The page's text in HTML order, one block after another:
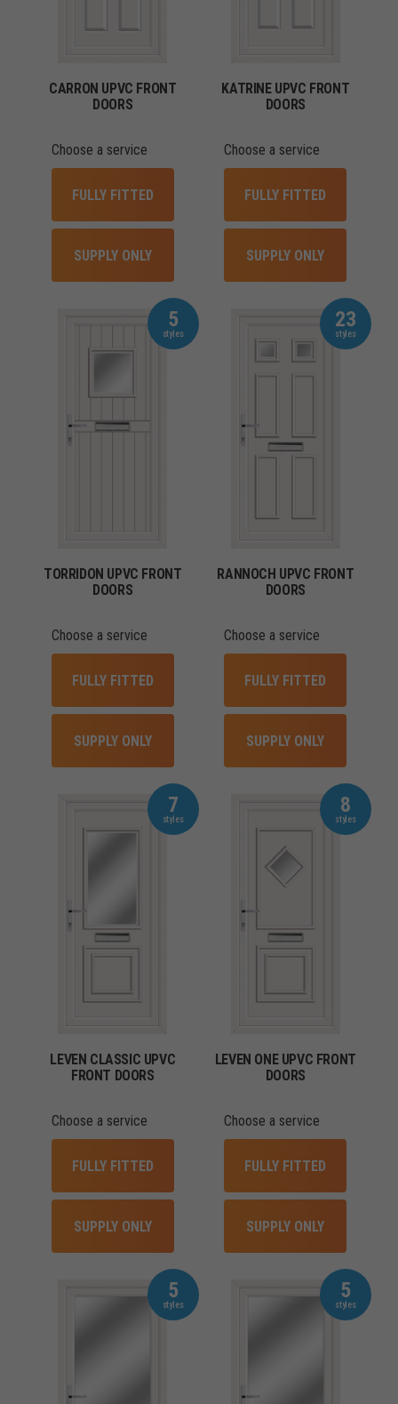
CARRON UPVC FRONT
DOORS
Choose a service
FULLY FITTED
SUPPLY ONLY
KATRINE UPVC FRONT
DOORS
Choose a service
FULLY FITTED
SUPPLY ONLY
5
TORRIDON UPVC FRONT
DOORS
Choose a service
FULLY FITTED
SUPPLY ONLY
23
RANNOCH UPVC FRONT
DOORS
Choose a service
FULLY FITTED
SUPPLY ONLY
7
LEVEN CLASSIC UPVC
FRONT DOORS
Choose a service
FULLY FITTED
SUPPLY ONLY
8
LEVEN ONE UPVC FRONT
DOORS
Choose a service
FULLY FITTED
SUPPLY ONLY
5 5